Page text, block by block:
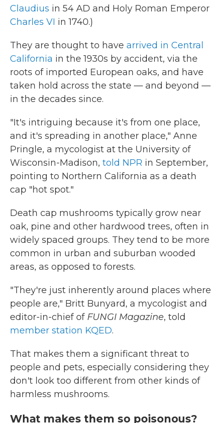
Claudius in 54 AD and Holy Roman Emperor
Charles VI in 1740.)
They are thought to have arrived in Central
California in the 1930s by accident, via the
roots of imported European oaks, and have
taken hold across the state — and beyond —
in the decades since.
"It's intriguing because it's from one place,
and it's spreading in another place," Anne
Pringle, a mycologist at the University of
Wisconsin-Madison, told NPR in September,
pointing to Northern California as a death
cap "hot spot."
Death cap mushrooms typically grow near
oak, pine and other hardwood trees, often in
widely spaced groups. They tend to be more
common in urban and suburban wooded
areas, as opposed to forests.
"They're just inherently around places where
people are," Britt Bunyard, a mycologist and
editor-in-chief of FUNGI Magazine, told
member station KQED.
That makes them a significant threat to
people and pets, especially considering they
don't look too different from other kinds of
harmless mushrooms.
What makes them so poisonous?